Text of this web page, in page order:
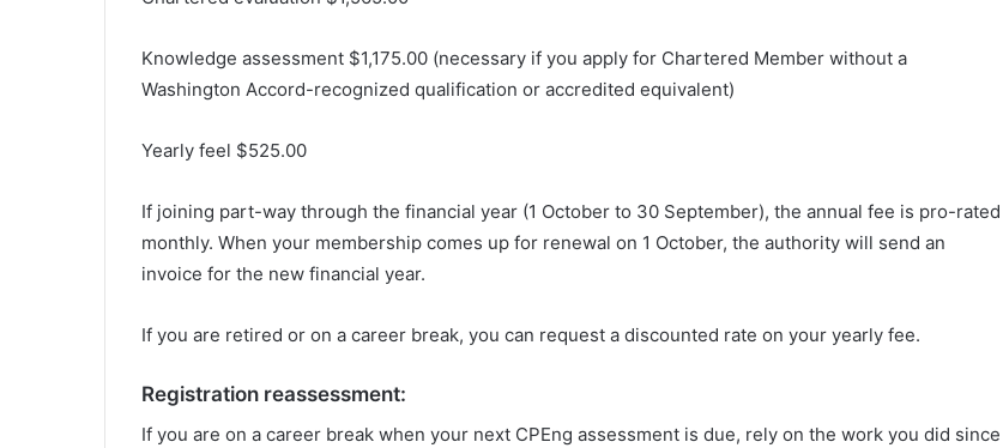
Knowledge assessment $1,175.00 (necessary if you apply for Chartered Member without a
Washington Accord-recognized qualification or accredited equivalent)
Yearly feel $525.00
If joining part-way through the financial year (1 October to 30 September), the annual fee is pro-rated
monthly. When your membership comes up for renewal on 1 October, the authority will send an
invoice for the new financial year.
If you are retired or on a career break, you can request a discounted rate on your yearly fee.
Registration reassessment:
If you are on a career break when your next CPEng assessment is due, rely on the work you did since